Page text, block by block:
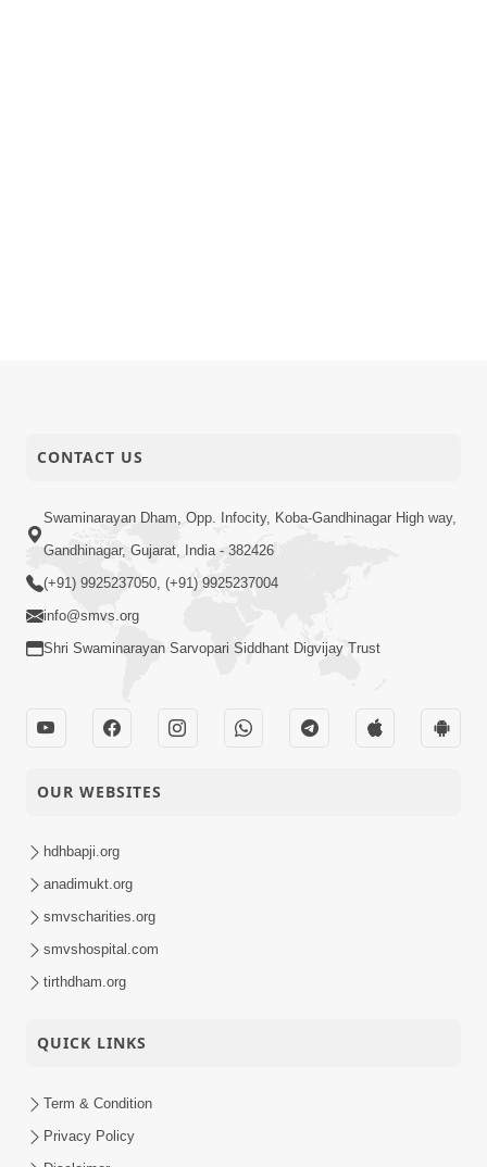
CONTACT US
Swaminarayan Dham, Opp. Infocity, Koba-Gandhinagar High way,
Gandhinagar, Gujarat, India - 382426
(+91) 9925237050, (+91) 9925237004
info@smvs.org
Shri Swaminarayan Sarvopari Siddhant Digvijay Trust
OUR WEBSITES
hdhbapji.org
anadimukt.org
smvscharities.org
smvshospital.com
tirthdham.org
QUICK LINKS
Term & Condition
Privacy Policy